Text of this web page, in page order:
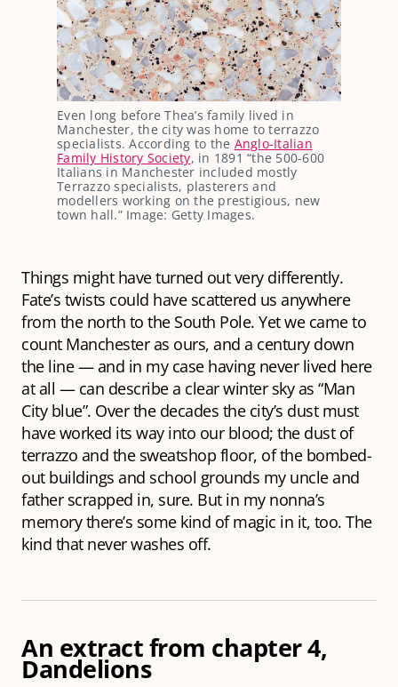
Even long before Thea’s family lived in
Manchester, the city was home to terrazzo
specialists. According to the Anglo-Italian
Family History Society, in 1891 “the 500-600
Italians in Manchester included mostly
Terrazzo specialists, plasterers and
modellers working on the prestigious, new
town hall.” Image: Getty Images.
Things might have turned out very differently.
Fate’s twists could have scattered us anywhere
from the north to the South Pole. Yet we came to
count Manchester as ours, and a century down
the line — and in my case having never lived here
at all — can describe a clear winter sky as “Man
City blue”. Over the decades the city’s dust must
have worked its way into our blood; the dust of
terrazzo and the sweatshop floor, of the bombed-
out buildings and school grounds my uncle and
father scrapped in, sure. But in my nonna’s
memory there’s some kind of magic in it, too. The
kind that never washes off.
An extract from chapter 4,
Dandelions